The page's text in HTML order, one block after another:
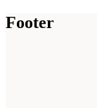
Footer